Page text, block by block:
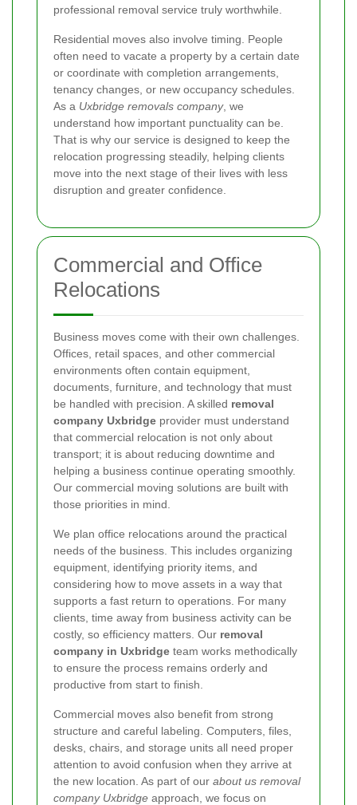
professional removal service truly worthwhile.
Residential moves also involve timing. People
often need to vacate a property by a certain date
or coordinate with completion arrangements,
tenancy changes, or new occupancy schedules.
As a Uxbridge removals company, we
understand how important punctuality can be.
That is why our service is designed to keep the
relocation progressing steadily, helping clients
move into the next stage of their lives with less
disruption and greater confidence.
Commercial and Office
Relocations
Business moves come with their own challenges.
Offices, retail spaces, and other commercial
environments often contain equipment,
documents, furniture, and technology that must
be handled with precision. A skilled removal
company Uxbridge provider must understand
that commercial relocation is not only about
transport; it is about reducing downtime and
helping a business continue operating smoothly.
Our commercial moving solutions are built with
those priorities in mind.
We plan office relocations around the practical
needs of the business. This includes organizing
equipment, identifying priority items, and
considering how to move assets in a way that
supports a fast return to operations. For many
clients, time away from business activity can be
costly, so efficiency matters. Our removal
company in Uxbridge team works methodically
to ensure the process remains orderly and
productive from start to finish.
Commercial moves also benefit from strong
structure and careful labeling. Computers, files,
desks, chairs, and storage units all need proper
attention to avoid confusion when they arrive at
the new location. As part of our about us removal
company Uxbridge approach, we focus on